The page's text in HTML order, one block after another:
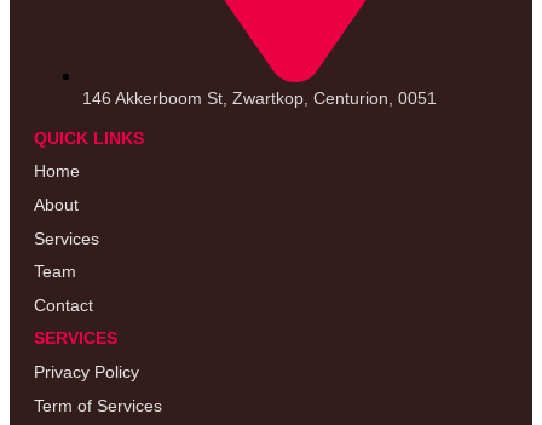
146 Akkerboom St, Zwartkop, Centurion, 0051
QUICK LINKS
Home
About
Services
Team
Contact
SERVICES
Privacy Policy
Term of Services